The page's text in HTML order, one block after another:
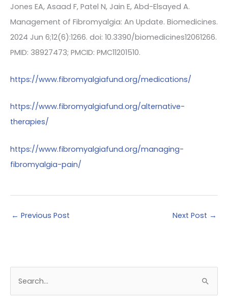
Jones EA, Asaad F, Patel N, Jain E, Abd-Elsayed A.
Management of Fibromyalgia: An Update. Biomedicines.
2024 Jun 6;12(6):1266. doi: 10.3390/biomedicines12061266.
PMID: 38927473; PMCID: PMC11201510.
https://www.fibromyalgiafund.org/medications/
https://www.fibromyalgiafund.org/alternative-
therapies/
https://www.fibromyalgiafund.org/managing-
fibromyalgia-pain/
← Previous Post Next Post →